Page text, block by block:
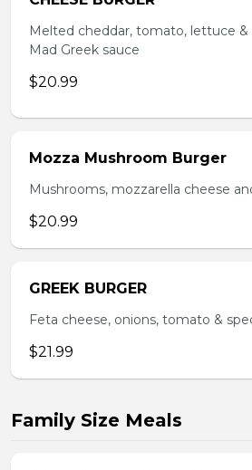
Melted cheddar, tomato, lettuce &
Mad Greek sauce
$20.99
Mozza Mushroom Burger
Mushrooms, mozzarella cheese
$20.99
GREEK BURGER
Feta cheese, onions, tomato &
$21.99
Family Size Meals